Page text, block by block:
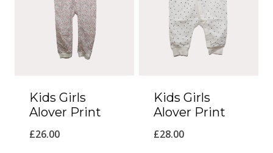
Kids Girls
Alover Print
£26.00
Kids Girls
Alover Print
£28.00